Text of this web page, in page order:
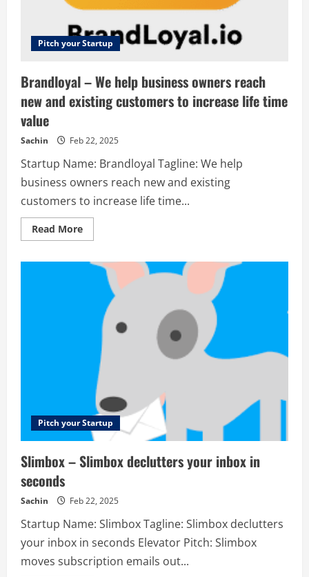
Pitch your Startup
Brandloyal – We help business owners reach
new and existing customers to increase life time
value
Sachin Feb 22, 2025
Startup Name: Brandloyal Tagline: We help
business owners reach new and existing
customers to increase life time...
Read MoreRead
more
business
owners
reach
new
existing
customers
increase
time
value
Pitch your Startup
Slimbox – Slimbox declutters your inbox in
seconds
Sachin Feb 22, 2025
Startup Name: Slimbox Tagline: Slimbox declutters
your inbox in seconds Elevator Pitch: Slimbox
moves subscription emails out...